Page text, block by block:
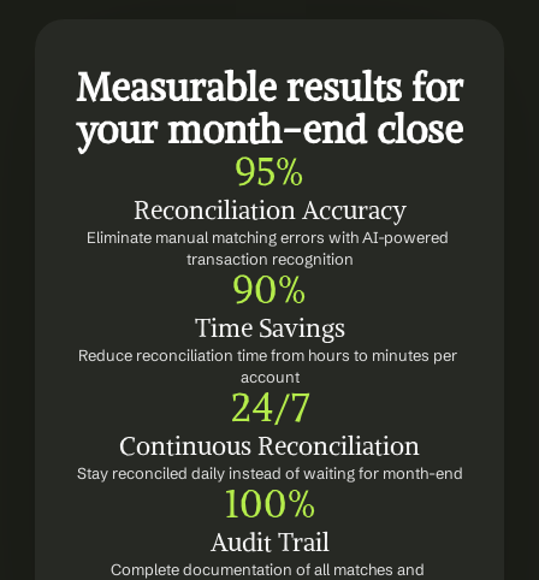
Measurable results for
your month-end close
95%
Reconciliation Accuracy
Eliminate manual matching errors with AI-powered
transaction recognition
90%
Time Savings
Reduce reconciliation time from hours to minutes per
account
24/7
Continuous Reconciliation
Stay reconciled daily instead of waiting for month-end
100%
Audit Trail
Complete documentation of all matches and